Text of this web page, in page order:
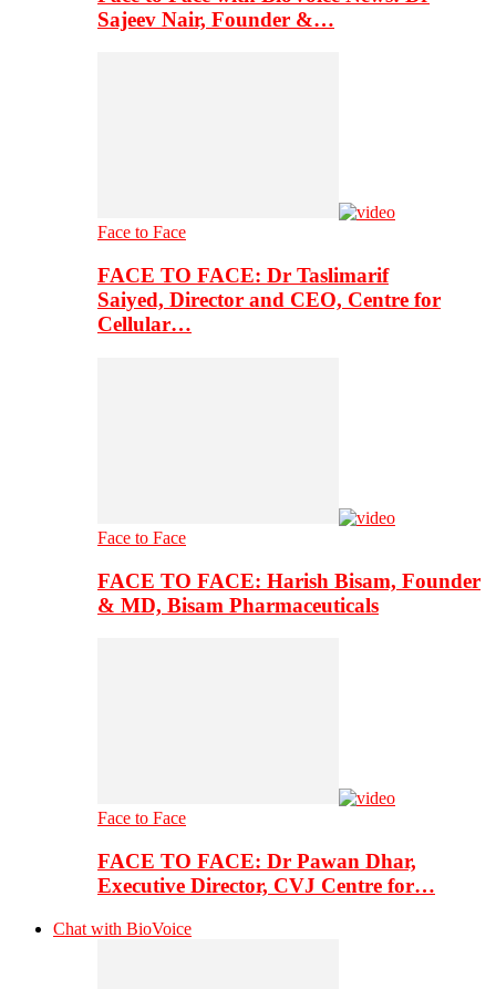
Sajeev Nair, Founder &…
Face to Face
FACE TO FACE: Dr Taslimarif
Saiyed, Director and CEO, Centre for
Cellular…
Face to Face
FACE TO FACE: Harish Bisam, Founder
& MD, Bisam Pharmaceuticals
Face to Face
FACE TO FACE: Dr Pawan Dhar,
Executive Director, CVJ Centre for…
Chat with BioVoice